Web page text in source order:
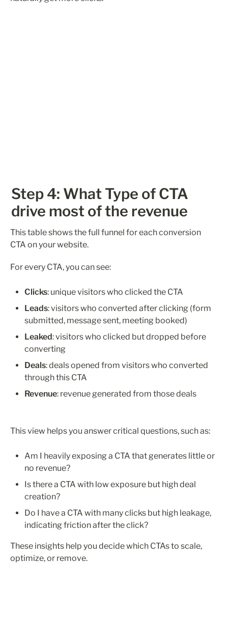
Step 4: What Type of CTA
drive most of the revenue
This table shows the full funnel for each conversion
CTA on your website.
For every CTA, you can see:
Clicks: unique visitors who clicked the CTA
Leads: visitors who converted after clicking (form
submitted, message sent, meeting booked)
Leaked: visitors who clicked but dropped before
converting
Deals: deals opened from visitors who converted
through this CTA
Revenue: revenue generated from those deals
This view helps you answer critical questions, such as:
Am I heavily exposing a CTA that generates little or
no revenue?
Is there a CTA with low exposure but high deal
creation?
Do I have a CTA with many clicks but high leakage,
indicating friction after the click?
These insights help you decide which CTAs to scale,
optimize, or remove.